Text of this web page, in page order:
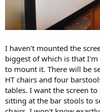
I haven't mounted the
biggest of which is that
to mount it. There will be
HT chairs and four
tables. I want the screen
sitting at the bar stools to